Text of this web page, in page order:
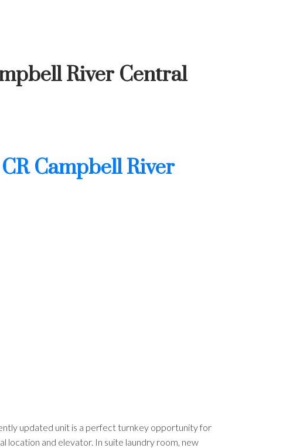
River Central
CR Campbell River
updated unit is a perfect turnkey opportunity for
location and elevator. In suite laundry room, new